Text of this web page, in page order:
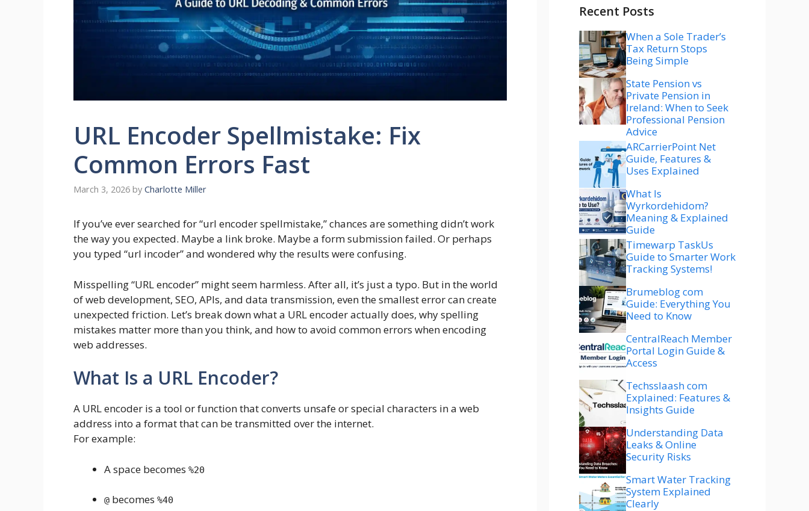
URL Encoder Spellmistake: Fix
Common Errors Fast
March 3, 2026 by Charlotte Miller
If you’ve ever searched for “url encoder spellmistake,” chances are something didn’t work
the way you expected. Maybe a link broke. Maybe a form submission failed. Or perhaps
you typed “url incoder” and wondered why the results were confusing.
Misspelling “URL encoder” might seem harmless. After all, it’s just a typo. But in the world
of web development, SEO, APIs, and data transmission, even the smallest error can create
unexpected friction. Let’s break down what a URL encoder actually does, why spelling
mistakes matter more than you think, and how to avoid common errors when encoding
web addresses.
What Is a URL Encoder?
A URL encoder is a tool or function that converts unsafe or special characters in a web
address into a format that can be transmitted over the internet.
For example:
A space becomes %20
@ becomes %40
Recent Posts
When a Sole Trader’s
Tax Return Stops
Being Simple
State Pension vs
Private Pension in
Ireland: When to Seek
Professional Pension
Advice
ARCarrierPoint Net
Guide, Features &
Uses Explained
What Is
Wyrkordehidom?
Meaning & Explained
Guide
Timewarp TaskUs
Guide to Smarter Work
Tracking Systems!
Brumeblog com
Guide: Everything You
Need to Know
CentralReach Member
Portal Login Guide &
Access
Techsslaash com
Explained: Features &
Insights Guide
Understanding Data
Leaks & Online
Security Risks
Smart Water Tracking
System Explained
Clearly